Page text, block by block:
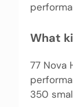
What
77 Nova
350